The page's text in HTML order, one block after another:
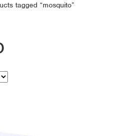
tagged “mosquito”